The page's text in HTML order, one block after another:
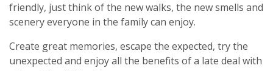
friendly, just think of the new walks, the new smells and
scenery everyone in the family can enjoy.
Create great memories, escape the expected, try the
unexpected and enjoy all the benefits of a late deal with